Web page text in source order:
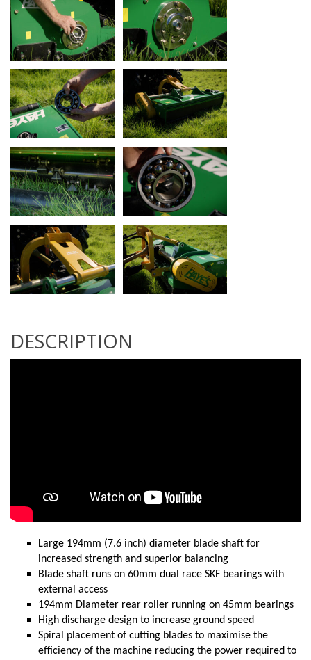
DESCRIPTION
Large 194mm (7.6 inch) diameter blade shaft for
increased strength and superior balancing
Blade shaft runs on 60mm dual race SKF bearings with
external access
194mm Diameter rear roller running on 45mm bearings
High discharge design to increase ground speed
Spiral placement of cutting blades to maximise the
efficiency of the machine reducing the power required to